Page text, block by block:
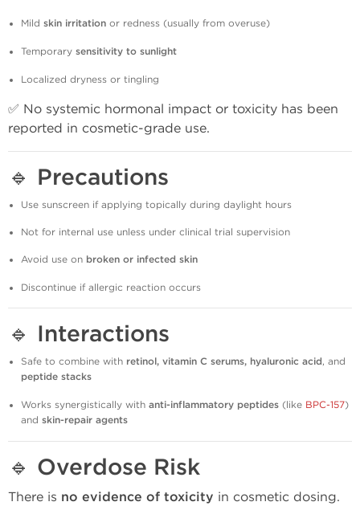
Mild skin irritation or redness (usually from overuse)
Temporary sensitivity to sunlight
Localized dryness or tingling
✅ No systemic hormonal impact or toxicity has been
reported in cosmetic-grade use.
🔹 Precautions
Use sunscreen if applying topically during daylight hours
Not for internal use unless under clinical trial supervision
Avoid use on broken or infected skin
Discontinue if allergic reaction occurs
🔹 Interactions
Safe to combine with retinol, vitamin C serums, hyaluronic acid, and
peptide stacks
Works synergistically with anti-inflammatory peptides (like BPC-157)
and skin-repair agents
🔹 Overdose Risk
There is no evidence of toxicity in cosmetic dosing.